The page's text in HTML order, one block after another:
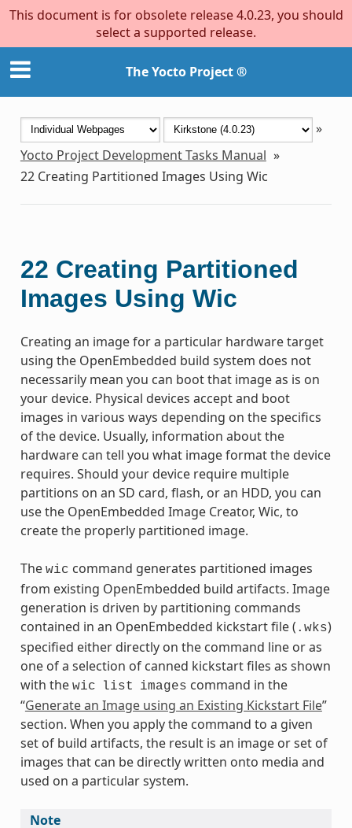
This document is for obsolete release 4.0.23, you should
select a supported release.
The Yocto Project ®
»
Yocto Project Development Tasks Manual »
22 Creating Partitioned Images Using Wic
22 Creating Partitioned
Images Using Wic
Creating an image for a particular hardware target
using the OpenEmbedded build system does not
necessarily mean you can boot that image as is on
your device. Physical devices accept and boot
images in various ways depending on the specifics
of the device. Usually, information about the
hardware can tell you what image format the device
requires. Should your device require multiple
partitions on an SD card, flash, or an HDD, you can
use the OpenEmbedded Image Creator, Wic, to
create the properly partitioned image.
The wic command generates partitioned images
from existing OpenEmbedded build artifacts. Image
generation is driven by partitioning commands
contained in an OpenEmbedded kickstart file ( .wks)
specified either directly on the command line or as
one of a selection of canned kickstart files as shown
with the wic list images command in the
“Generate an Image using an Existing Kickstart File”
section. When you apply the command to a given
set of build artifacts, the result is an image or set of
images that can be directly written onto media and
used on a particular system.
Note